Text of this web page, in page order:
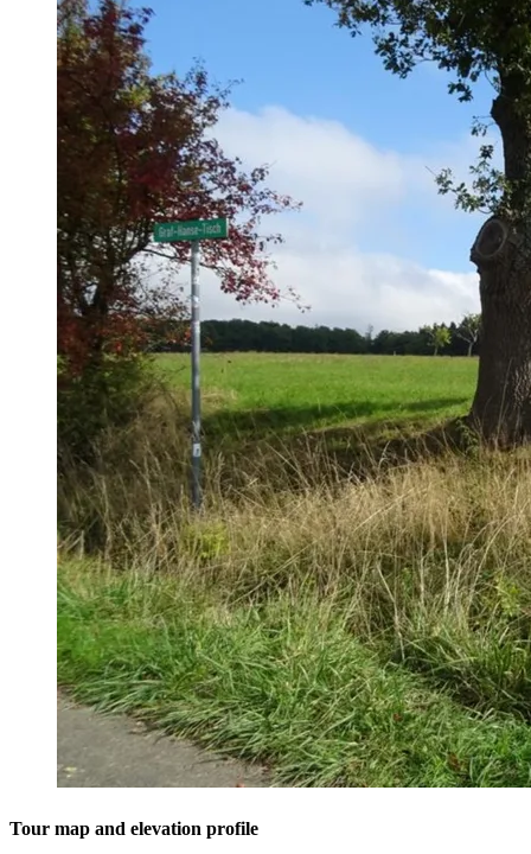
Tour map and elevation profile